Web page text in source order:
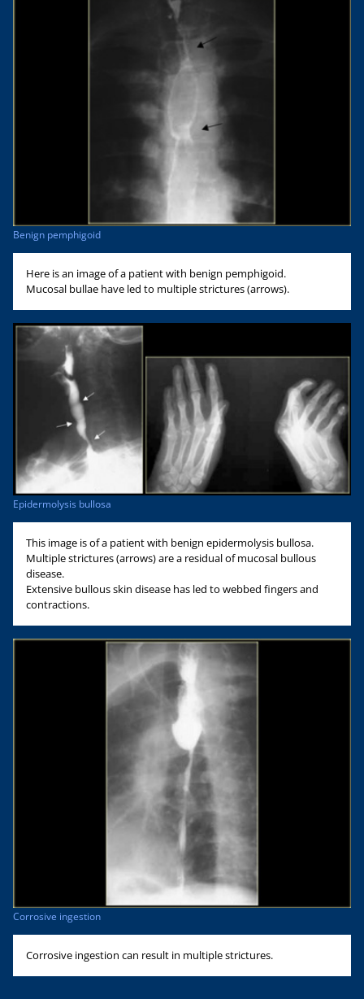
Benign pemphigoid
Here is an image of a patient with benign pemphigoid.
Mucosal bullae have led to multiple strictures (arrows).
Epidermolysis bullosa
This image is of a patient with benign epidermolysis bullosa.
Multiple strictures (arrows) are a residual of mucosal bullous
disease.
Extensive bullous skin disease has led to webbed fingers and
contractions.
Corrosive ingestion
Corrosive ingestion can result in multiple strictures.